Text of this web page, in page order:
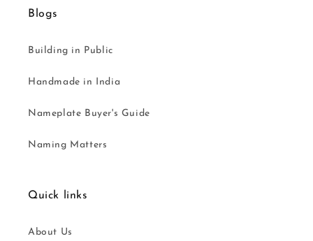
Blogs
Building in Public
Handmade in India
Nameplate Buyer's Guide
Naming Matters
Quick links
About Us